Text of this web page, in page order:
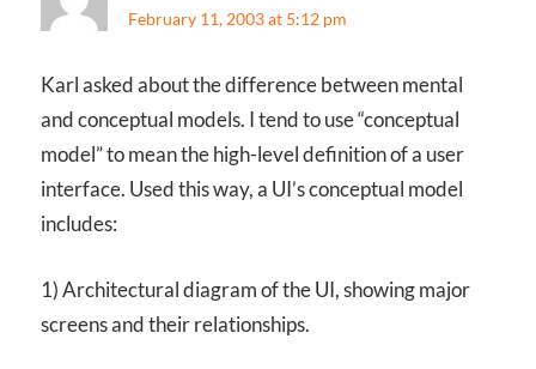
February 11, 2003 at 5:12 pm
Karl asked about the difference between mental
and conceptual models. I tend to use “conceptual
model” to mean the high-level definition of a user
interface. Used this way, a UI’s conceptual model
includes:
1) Architectural diagram of the UI, showing major
screens and their relationships.